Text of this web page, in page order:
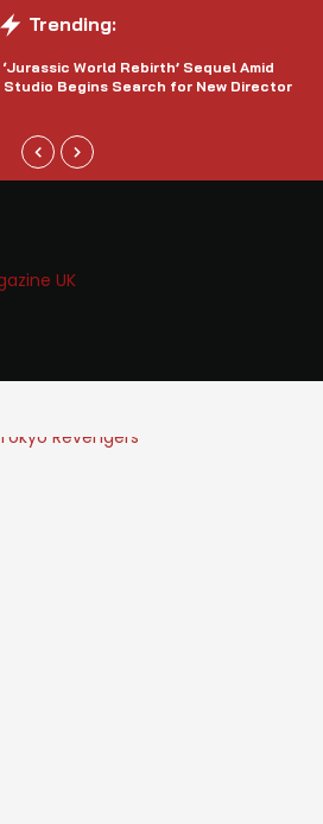
Trending:
World Rebirth’ Sequel Amid
Begins Search for New Director